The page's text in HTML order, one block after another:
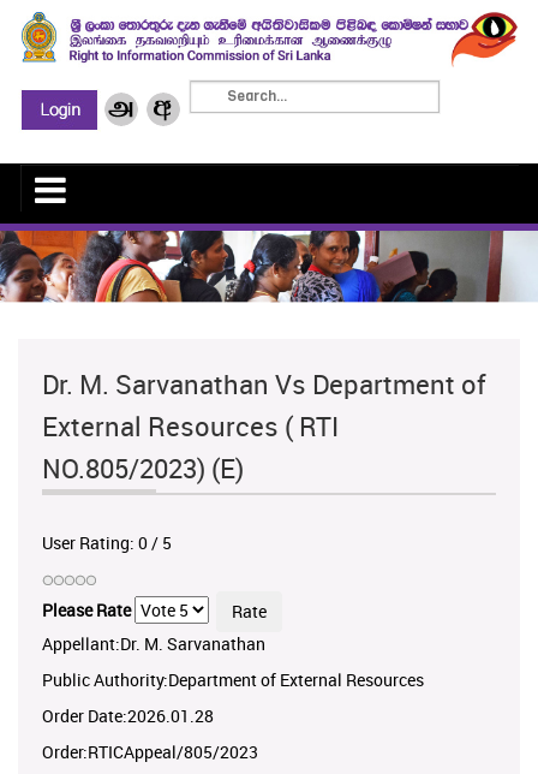
Dr. M. Sarvanathan Vs Department of
External Resources ( RTI
NO.805/2023) (E)
User Rating: 0/ 5
Please Rate
Appellant:Dr. M. Sarvanathan
Public Authority:Department of External Resources
Order Date:2026.01.28
Order:RTICAppeal/805/2023